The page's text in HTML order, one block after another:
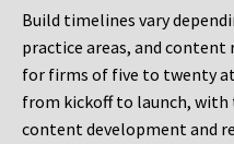
Build timelines vary
practice areas, and
for firms of five to twenty
from kickoff to launch,
content development and